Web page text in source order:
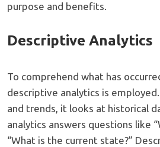
purpose and benefits.
Descriptive Analytics
To comprehend what has
descriptive analytics is
and trends, it looks at historical
analytics answers questions like
“What is the current state?”